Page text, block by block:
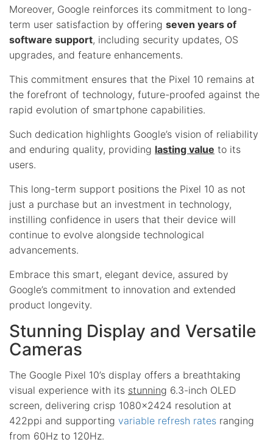
Moreover, Google reinforces its commitment to long-
term user satisfaction by offering seven years of
software support, including security updates, OS
upgrades, and feature enhancements.
This commitment ensures that the Pixel 10 remains at
the forefront of technology, future-proofed against the
rapid evolution of smartphone capabilities.
Such dedication highlights Google’s vision of reliability
and enduring quality, providing lasting value to its
users.
This long-term support positions the Pixel 10 as not
just a purchase but an investment in technology,
instilling confidence in users that their device will
continue to evolve alongside technological
advancements.
Embrace this smart, elegant device, assured by
Google’s commitment to innovation and extended
product longevity.
Stunning Display and Versatile
Cameras
The Google Pixel 10’s display offers a breathtaking
visual experience with its stunning 6.3-inch OLED
screen, delivering crisp 1080×2424 resolution at
422ppi and supporting variable refresh rates ranging
from 60Hz to 120Hz.